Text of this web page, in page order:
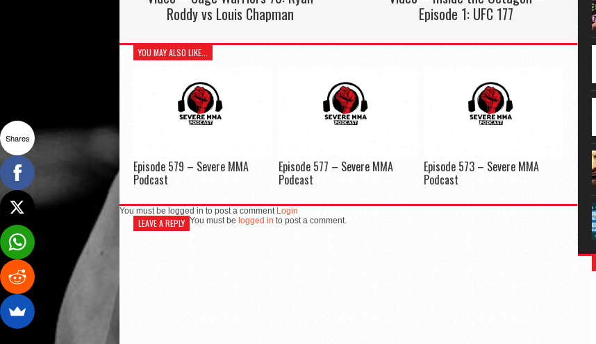
Roddy vs Louis Chapman
Episode 1: UFC 177
YOU MAY ALSO LIKE...
Episode 579 – Severe MMA
Podcast
Episode 577 – Severe MMA
Podcast
Episode 573 – Severe MMA
Podcast
You must be logged in to post a comment Login
LEAVE A REPLY You must be logged in to post a comment.
Shares